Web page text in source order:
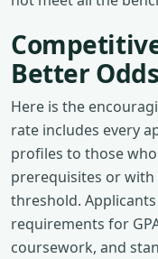
Better Odds
Here is the
rate includes every
profiles to those
prerequisites or with
threshold.
requirements for
coursework, and